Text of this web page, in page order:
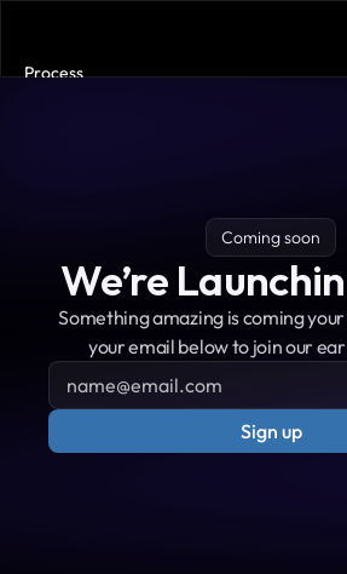
Process
Get in touch
Get in touch
Coming soon
We’re
Something amazing is coming
your email below to join our